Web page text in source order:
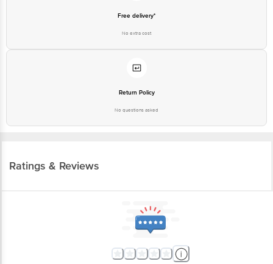
Free delivery*
No extra cost
Return Policy
No questions asked
Ratings & Reviews